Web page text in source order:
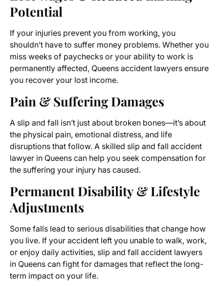
Potential
If your injuries prevent you from working, you
shouldn’t have to suffer money problems. Whether you
miss weeks of paychecks or your ability to work is
permanently affected, Queens accident lawyers ensure
you recover your lost income.
Pain & Suffering Damages
A slip and fall isn’t just about broken bones—it’s about
the physical pain, emotional distress, and life
disruptions that follow. A skilled slip and fall accident
lawyer in Queens can help you seek compensation for
the suffering your injury has caused.
Permanent Disability & Lifestyle
Adjustments
Some falls lead to serious disabilities that change how
you live. If your accident left you unable to walk, work,
or enjoy daily activities, slip and fall accident lawyers
in Queens can fight for damages that reflect the long-
term impact on your life.